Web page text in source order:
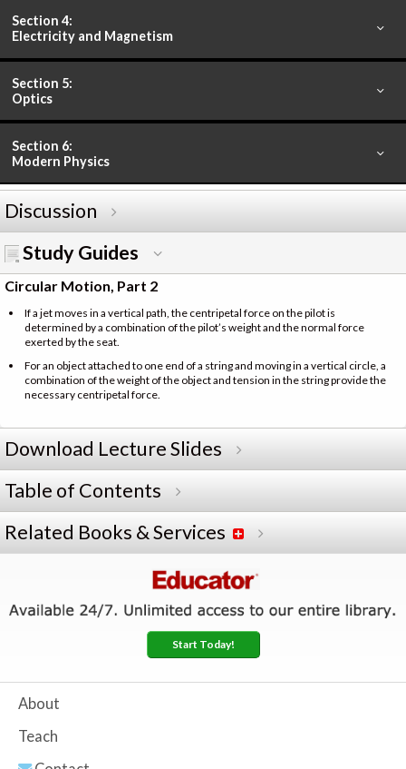
Section 4:
Electricity and Magnetism
Section 5:
Optics
Section 6:
Modern Physics
Discussion
Study Guides
Circular Motion, Part 2
If a jet moves in a vertical path, the centripetal force on the pilot is
determined by a combination of the pilot’s weight and the normal force
exerted by the seat.
For an object attached to one end of a string and moving in a vertical circle, a
combination of the weight of the object and tension in the string provide the
necessary centripetal force.
Download Lecture Slides
Table of Contents
Related Books & Services
Start Today!
About
Teach